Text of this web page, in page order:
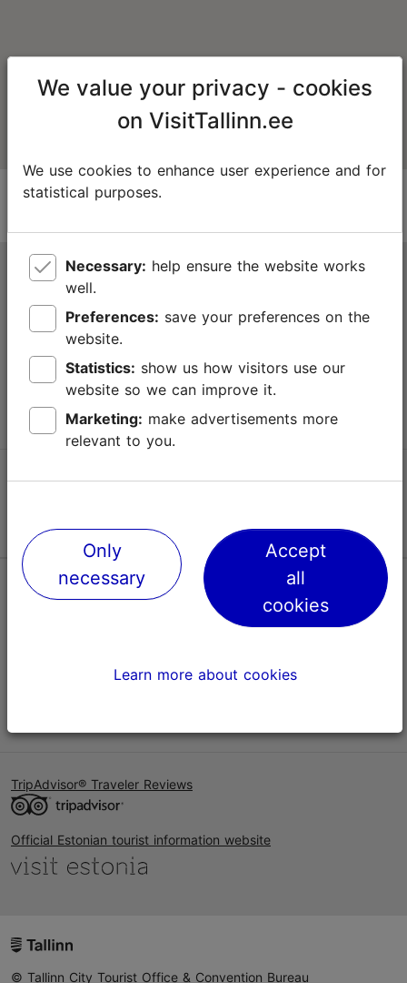
Tallinn Tourist Information Centre
Niguliste 2, 10146 Tallinn, Estonia
+372 645 7777
info@visittallinn.ee
Follow us @ VisitTallinn
Help
TripAdvisor® Traveler Reviews
Official Estonian tourist information website
© Tallinn City Tourist Office & Convention Bureau
We value your privacy - cookies
on VisitTallinn.ee
We use cookies to enhance user experience and for
statistical purposes.
Necessary:
well.
Preferences:
website.
Statistics:
website so we can improve it.
Marketing:
relevant to you.
Only
necessary
Accept
all
cookies
Learn more about cookies